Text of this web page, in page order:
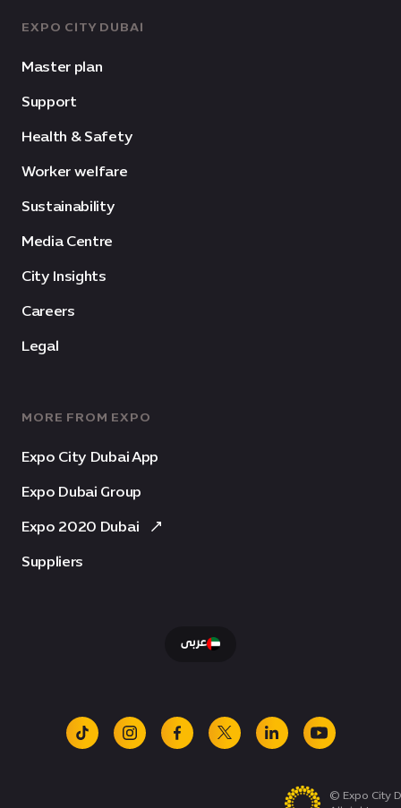
EXPO CITY DUBAI
Master plan
Support
Health & Safety
Worker welfare
Sustainability
Media Centre
City Insights
Careers
Legal
MORE FROM EXPO
Expo City Dubai App
Expo Dubai Group
Expo 2020 Dubai
Suppliers
عربى
tiktok instagramfacebook
x linkedinyoutube
© Expo City